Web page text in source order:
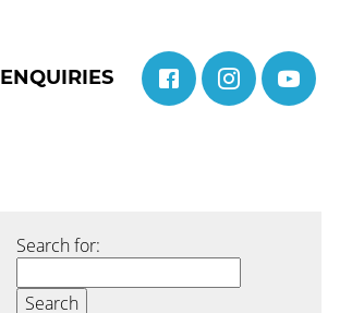
ENQUIRIES
Search for: